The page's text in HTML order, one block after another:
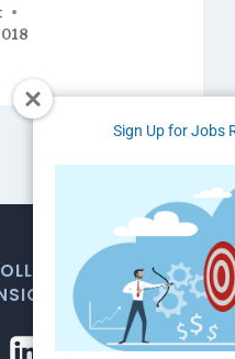
Sign Up for Jobs
US FOR WEEKLY